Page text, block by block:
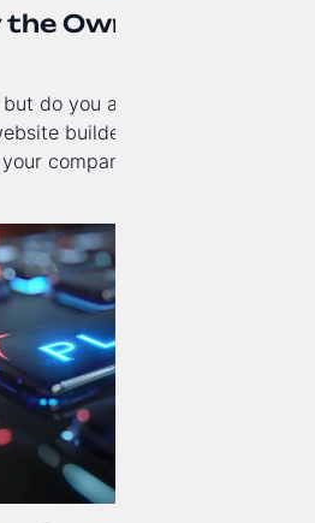
Owner of Your
do you actually have full
builders and closed
company’s growth and